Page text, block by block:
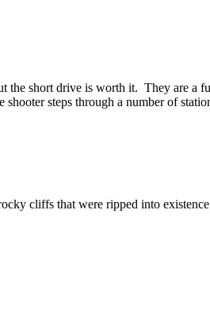
short drive is worth it. They are a
steps through a number of
cliffs that were ripped into